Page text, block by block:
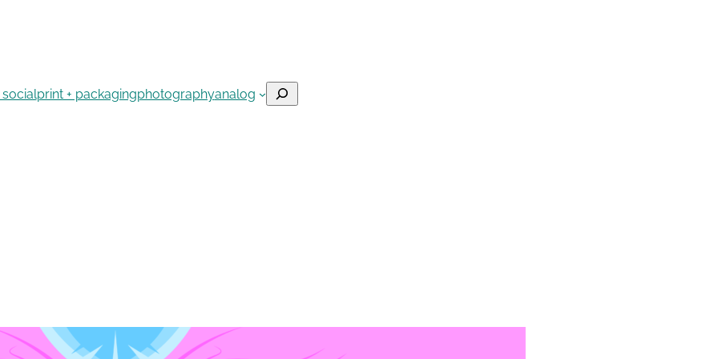
print + packagingphotographyanalog Search